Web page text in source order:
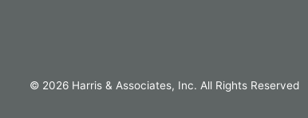
© 2026 Harris & Associates, Inc. All Rights Reserved